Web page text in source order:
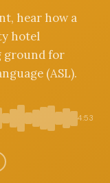
hear how a
hotel
ground for
(ASL).
4:53